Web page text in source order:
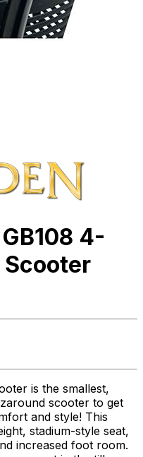
4-
is the smallest,
scooter to get
and style! This
stadium-style seat,
increased foot room.